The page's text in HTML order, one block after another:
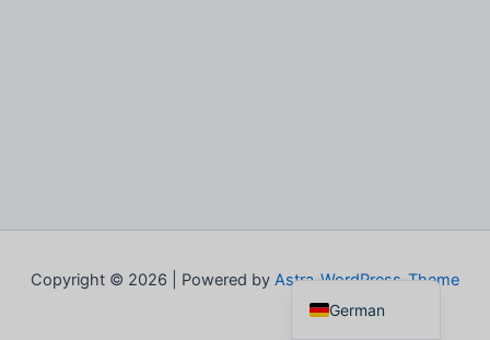
Copyright © 2026 | Powered by Astra-WordPress-Theme
German
English